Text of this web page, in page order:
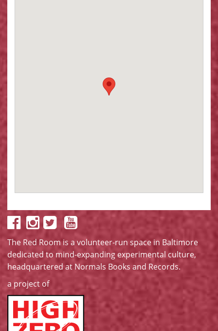
The Red Room is a volunteer-run space in Baltimore
dedicated to mind-expanding experimental culture,
headquartered at Normals Books and Records.
a project of